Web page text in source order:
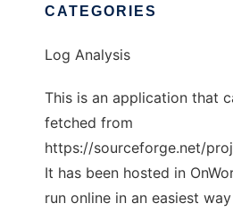
CATEGORIES
Log Analysis
This is an application that
fetched from
https://sourceforge.net/
It has been hosted in
run online in an easiest